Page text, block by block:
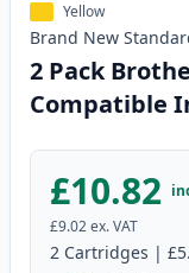
Yellow
Brand New
2 Pack
Compatible
£10.82
£9.02ex. VAT
2 Cartridges |